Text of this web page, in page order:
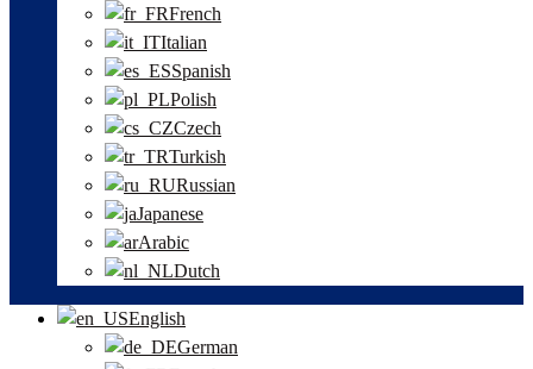
French
Italian
Spanish
Polish
Czech
Turkish
Russian
Japanese
Arabic
Dutch
English
German